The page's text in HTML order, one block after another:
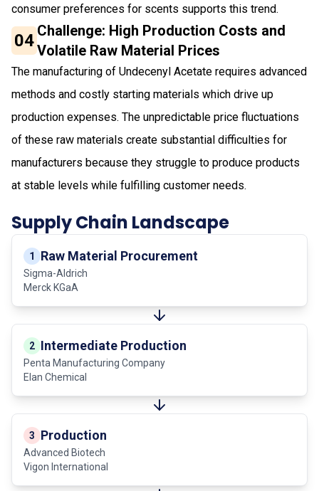
consumer preferences for scents supports this trend.
04 Challenge: High Production Costs and
Volatile Raw Material Prices
The manufacturing of Undecenyl Acetate requires advanced
methods and costly starting materials which drive up
production expenses. The unpredictable price fluctuations
of these raw materials create substantial difficulties for
manufacturers because they struggle to produce products
at stable levels while fulfilling customer needs.
Supply Chain Landscape
1 Raw Material Procurement
Sigma-Aldrich
Merck KGaA
2 Intermediate Production
Penta Manufacturing Company
Elan Chemical
3 Production
Advanced Biotech
Vigon International